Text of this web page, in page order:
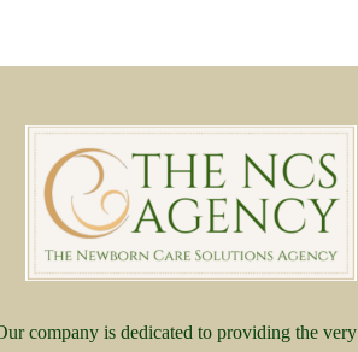
company is dedicated to providing the very